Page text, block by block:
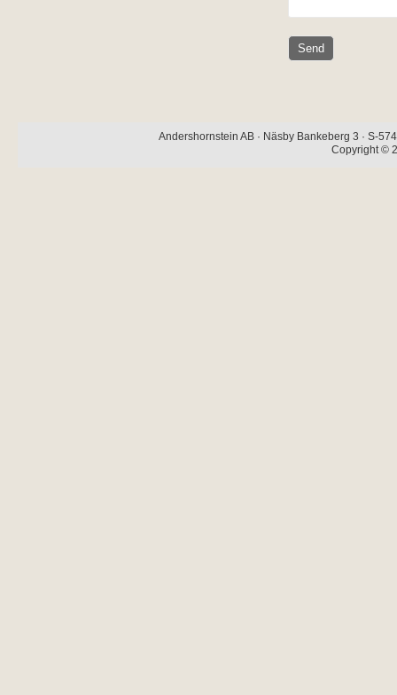
Andershornstein AB · Näsby Bankeberg 3 · S-
Copyright ©